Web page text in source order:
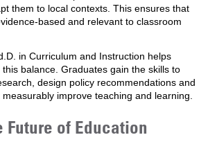
them to local contexts. This ensures that
based and relevant to classroom
in Curriculum and Instruction helps
balance. Graduates gain the skills to
design policy recommendations and
improve teaching and learning.
Future of Education